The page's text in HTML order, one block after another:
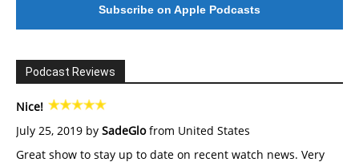
Subscribe on Apple Podcasts
Podcast Reviews
Nice!
July 25, 2019 by SadeGlofrom United States
Great show to stay up to date on recent watch news. Very